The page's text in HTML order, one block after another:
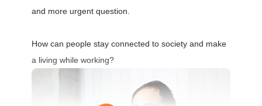
and more urgent question.
How can people stay connected to society and make
a living while working?